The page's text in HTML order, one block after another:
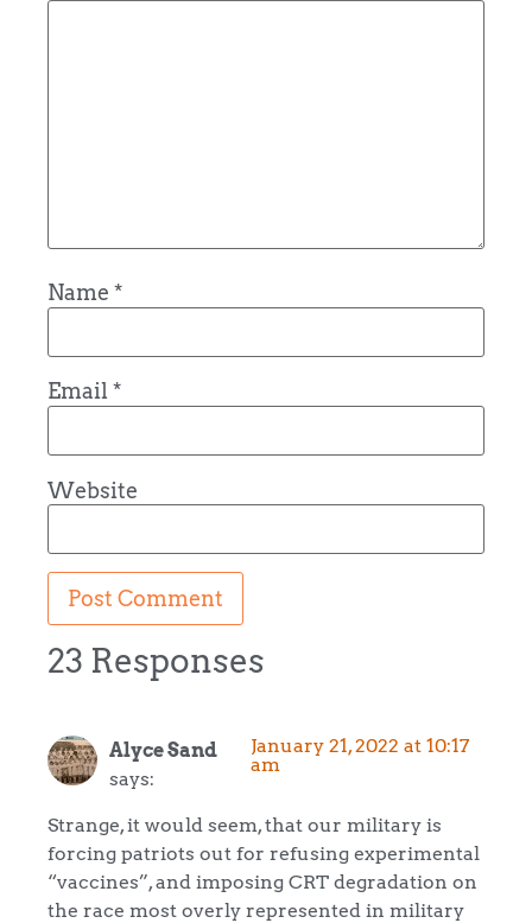
Name *
Email*
Website
23 Responses
Alyce Sand
says:
January 21, 2022 at 10:17
am
Strange, it would seem, that our military is
forcing patriots out for refusing experimental
“vaccines”, and imposing CRT degradation on
the race most overly represented in military